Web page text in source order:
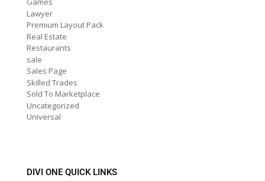
Lawyer
Premium Layout Pack
Real Estate
Restaurants
sale
Sales Page
Skilled Trades
Sold To Marketplace
Uncategorized
Universal
DIVI ONE QUICK LINKS